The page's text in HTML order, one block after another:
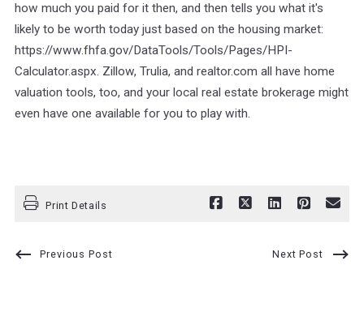
how much you paid for it then, and then tells you what it's
likely to be worth today just based on the housing market:
https://www.fhfa.gov/DataTools/Tools/Pages/HPI-
Calculator.aspx. Zillow, Trulia, and realtor.com all have home
valuation tools, too, and your local real estate brokerage might
even have one available for you to play with.
Print Details
Previous Post Next Post